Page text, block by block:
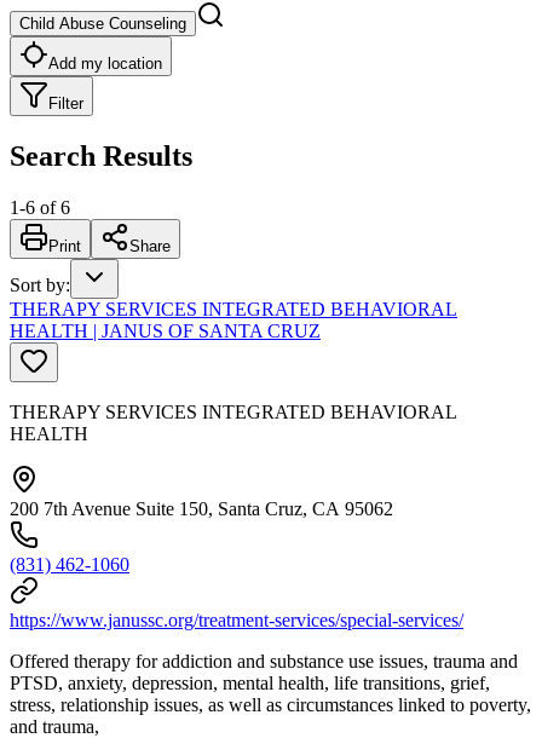
Child Abuse Counseling
Add my location
Filter
Search Results
1-6 of 6
Print Share
Sort by:
THERAPY SERVICES INTEGRATED BEHAVIORAL
HEALTH | JANUS OF SANTA CRUZ
THERAPY SERVICES INTEGRATED BEHAVIORAL
HEALTH
200 7th Avenue Suite 150, Santa Cruz, CA 95062
(831) 462-1060
https://www.janussc.org/treatment-services/special-services/
Offered therapy for addiction and substance use issues, trauma and
PTSD, anxiety, depression, mental health, life transitions, grief,
stress, relationship issues, as well as circumstances linked to poverty,
and trauma,